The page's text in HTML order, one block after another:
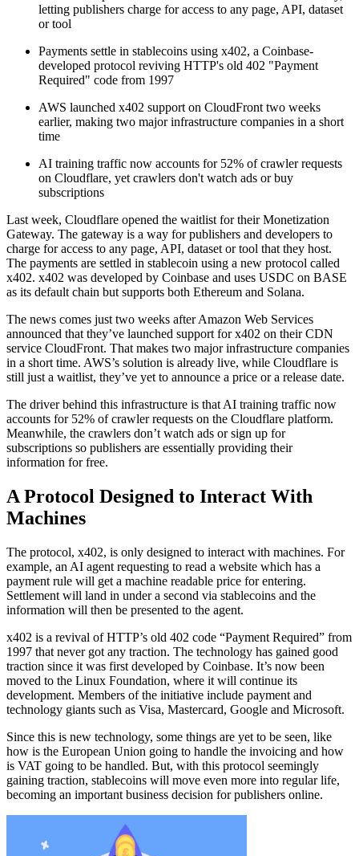
letting publishers charge for access to any page, API, dataset
or tool
Payments settle in stablecoins using x402, a Coinbase-
developed protocol reviving HTTP's old 402 "Payment
Required" code from 1997
AWS launched x402 support on CloudFront two weeks
earlier, making two major infrastructure companies in a short
time
AI training traffic now accounts for 52% of crawler requests
on Cloudflare, yet crawlers don't watch ads or buy
subscriptions
Last week, Cloudflare opened the waitlist for their Monetization
Gateway. The gateway is a way for publishers and developers to
charge for access to any page, API, dataset or tool that they host.
The payments are settled in stablecoin using a new protocol called
x402. x402 was developed by Coinbase and uses USDC on BASE
as its default chain but supports both Ethereum and Solana.
The news comes just two weeks after Amazon Web Services
announced that they’ve launched support for x402 on their CDN
service CloudFront. That makes two major infrastructure companies
in a short time. AWS’s solution is already live, while Cloudflare is
still just a waitlist, they’ve yet to announce a price or a release date.
The driver behind this infrastructure is that AI training traffic now
accounts for 52% of crawler requests on the Cloudflare platform.
Meanwhile, the crawlers don’t watch ads or sign up for
subscriptions so publishers are essentially providing their
information for free.
A Protocol Designed to Interact With
Machines
The protocol, x402, is only designed to interact with machines. For
example, an AI agent requesting to read a website which has a
payment rule will get a machine readable price for entering.
Settlement will land in under a second via stablecoins and the
information will then be presented to the agent.
x402 is a revival of HTTP’s old 402 code “Payment Required” from
1997 that never got any traction. The technology has gained good
traction since it was first developed by Coinbase. It’s now been
moved to the Linux Foundation, where it will continue its
development. Members of the initiative include payment and
technology giants such as Visa, Mastercard, Google and Microsoft.
Since this is new technology, some things are yet to be seen, like
how is the European Union going to handle the invoicing and how
is VAT going to be handled. But, with this protocol seemingly
gaining traction, stablecoins will move even more into regular life,
becoming an important business decision for publishers online.